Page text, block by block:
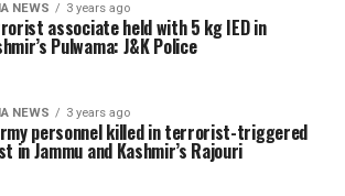
NEWS 3 years ago
associate held with 5 kg IED in
Pulwama: J&K Police
NEWS 3 years ago
personnel killed in terrorist-triggered
in Jammu and Kashmir’s Rajouri